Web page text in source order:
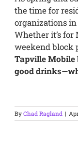
the time for
organizations in
Whether it’s for
weekend block
Tapville Mobile
good
ByChad Ragland |